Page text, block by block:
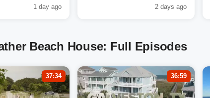
1 day ago 2 days ago
Beach House: Full Episodes
37:34 36:59